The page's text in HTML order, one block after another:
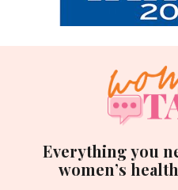
Everything you
women’s